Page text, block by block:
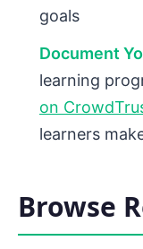
goals
Document
learning
on
learners
Browse